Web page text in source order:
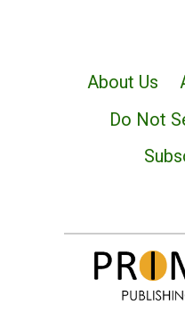
About Us
Do Not